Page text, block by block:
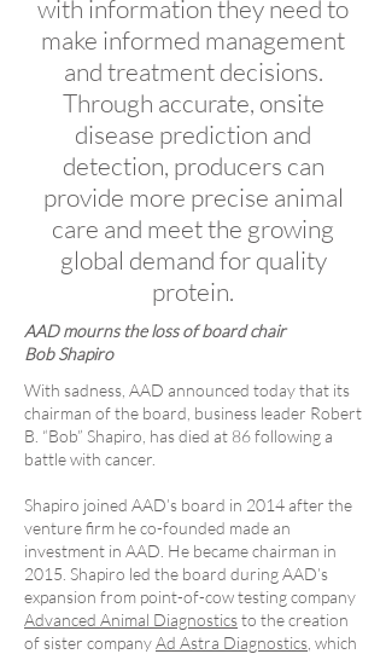
with information they need to
make informed management
and treatment decisions.
Through accurate, onsite
disease prediction and
detection, producers can
provide more precise animal
care and meet the growing
global demand for quality
protein.
AAD mourns the loss of board chair
Bob Shapiro
​With sadness, AAD announced today that its
chairman of the board, business leader Robert
B. “Bob” Shapiro, has died at 86 following a
battle with cancer.
Shapiro joined AAD’s board in 2014 after the
venture firm he co-founded made an
investment in AAD. He became chairman in
2015. Shapiro led the board during AAD’s
expansion from point-of-cow testing company
Advanced Animal Diagnosticsto the creation
of sister companyAd Astra Diagnostics , which